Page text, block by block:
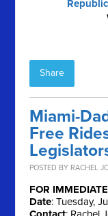
Share
Miami-
Free
POSTED BY RACHEL
FOR
Date: Tuesday,